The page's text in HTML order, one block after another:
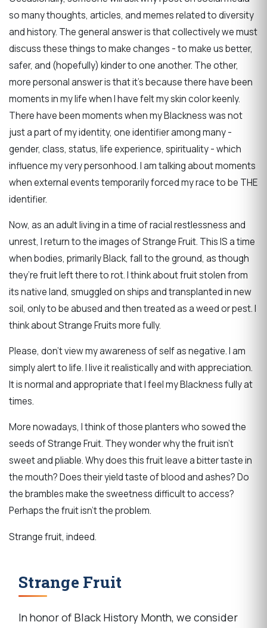
so many thoughts, articles, and memes related to diversity
and history. The general answer is that collectively we must
discuss these things to make changes - to make us better,
safer, and (hopefully) kinder to one another. The other,
more personal answer is that it's because there have been
moments in my life when I have felt my skin color keenly.
There have been moments when my Blackness was not
just a part of my identity, one identifier among many -
gender, class, status, life experience, spirituality - which
influence my very personhood. I am talking about moments
when external events temporarily forced my race to be THE
identifier.
Now, as an adult living in a time of racial restlessness and
unrest, I return to the images of Strange Fruit. This IS a time
when bodies, primarily Black, fall to the ground, as though
they’re fruit left there to rot. I think about fruit stolen from
its native land, smuggled on ships and transplanted in new
soil, only to be abused and then treated as a weed or pest. I
think about Strange Fruits more fully.
Please, don’t view my awareness of self as negative. I am
simply alert to life. I live it realistically and with appreciation.
It is normal and appropriate that I feel my Blackness fully at
times.
More nowadays, I think of those planters who sowed the
seeds of Strange Fruit. They wonder why the fruit isn’t
sweet and pliable. Why does this fruit leave a bitter taste in
the mouth? Does their yield taste of blood and ashes? Do
the brambles make the sweetness difficult to access?
Perhaps the fruit isn’t the problem.
Strange fruit, indeed.
Strange Fruit
In honor of Black History Month, we consider